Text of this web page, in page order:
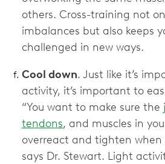
others. Cross-training not
imbalances but also keeps
challenged in new ways.
Cool down. Just like it’s
activity, it’s important to
“You want to make sure the
tendons, and muscles in
overreact and tighten when
says Dr. Stewart. Light